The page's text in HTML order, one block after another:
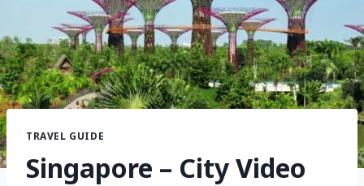
TRAVEL GUIDE
Singapore – City Video